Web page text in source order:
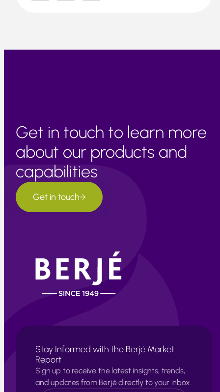
Get in touch to learn more
about our products and
capabilities
Get in touch
Stay Informed with the Berjé Market
Report
Sign up to receive the latest insights, trends,
and updates from Berjé directly to your inbox.